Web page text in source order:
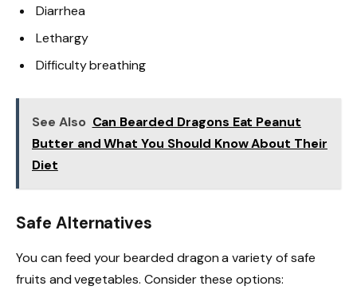
Diarrhea
Lethargy
Difficulty breathing
See Also Can Bearded Dragons Eat Peanut
Butter and What You Should Know About Their
Diet
Safe Alternatives
You can feed your bearded dragon a variety of safe
fruits and vegetables. Consider these options: